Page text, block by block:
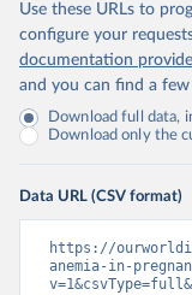
Use these URLs to
configure your
documentation
and you can find a
Download full data,
Download only the
Data URL (CSV format)
https://
anemia-in-